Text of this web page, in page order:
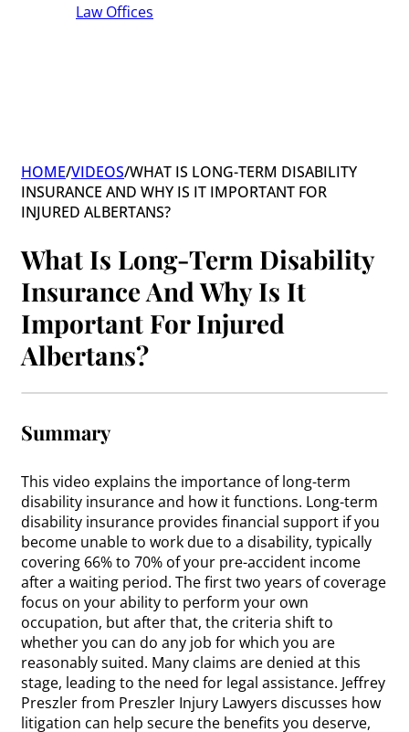
Law Offices
HOME/VIDEOS/WHAT IS LONG-TERM DISABILITY
INSURANCE AND WHY IS IT IMPORTANT FOR
INJURED ALBERTANS?
What Is Long-Term Disability
Insurance And Why Is It
Important For Injured
Albertans?
Summary
This video explains the importance of long-term
disability insurance and how it functions. Long-term
disability insurance provides financial support if you
become unable to work due to a disability, typically
covering 66% to 70% of your pre-accident income
after a waiting period. The first two years of coverage
focus on your ability to perform your own
occupation, but after that, the criteria shift to
whether you can do any job for which you are
reasonably suited. Many claims are denied at this
stage, leading to the need for legal assistance. Jeffrey
Preszler from Preszler Injury Lawyers discusses how
litigation can help secure the benefits you deserve,